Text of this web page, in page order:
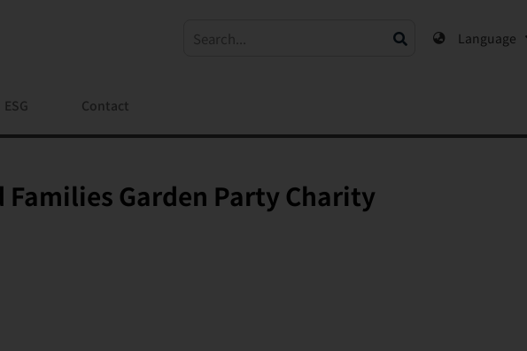
Language
ESG Contact
Garden Party Charity